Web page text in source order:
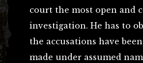
court the most open and
investigation. He has to
the accusations have
made under assumed